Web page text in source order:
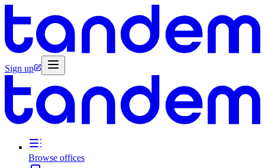
Sign up
Browse offices